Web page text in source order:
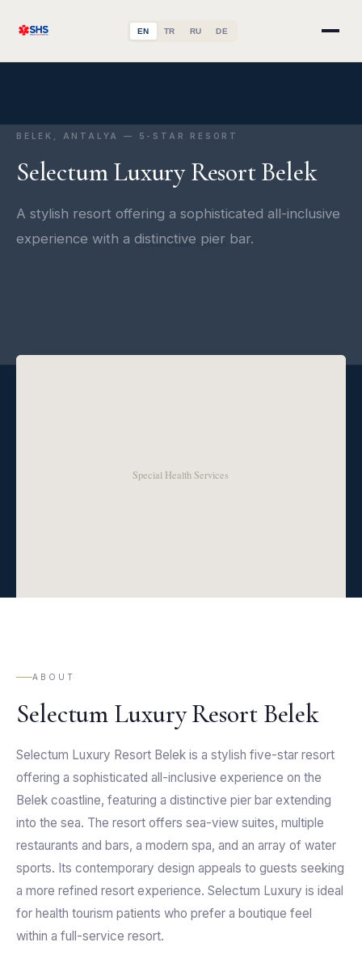
EN TR RU DE
BELEK, ANTALYA — 5-STAR RESORT
Selectum Luxury Resort Belek
A stylish resort offering a sophisticated all-inclusive
experience with a distinctive pier bar.
ABOUT
Selectum Luxury Resort Belek
Selectum Luxury Resort Belek is a stylish five-star resort
offering a sophisticated all-inclusive experience on the
Belek coastline, featuring a distinctive pier bar extending
into the sea. The resort offers sea-view suites, multiple
restaurants and bars, a modern spa, and an array of water
sports. Its contemporary design appeals to guests seeking
a more refined resort experience. Selectum Luxury is ideal
for health tourism patients who prefer a boutique feel
within a full-service resort.